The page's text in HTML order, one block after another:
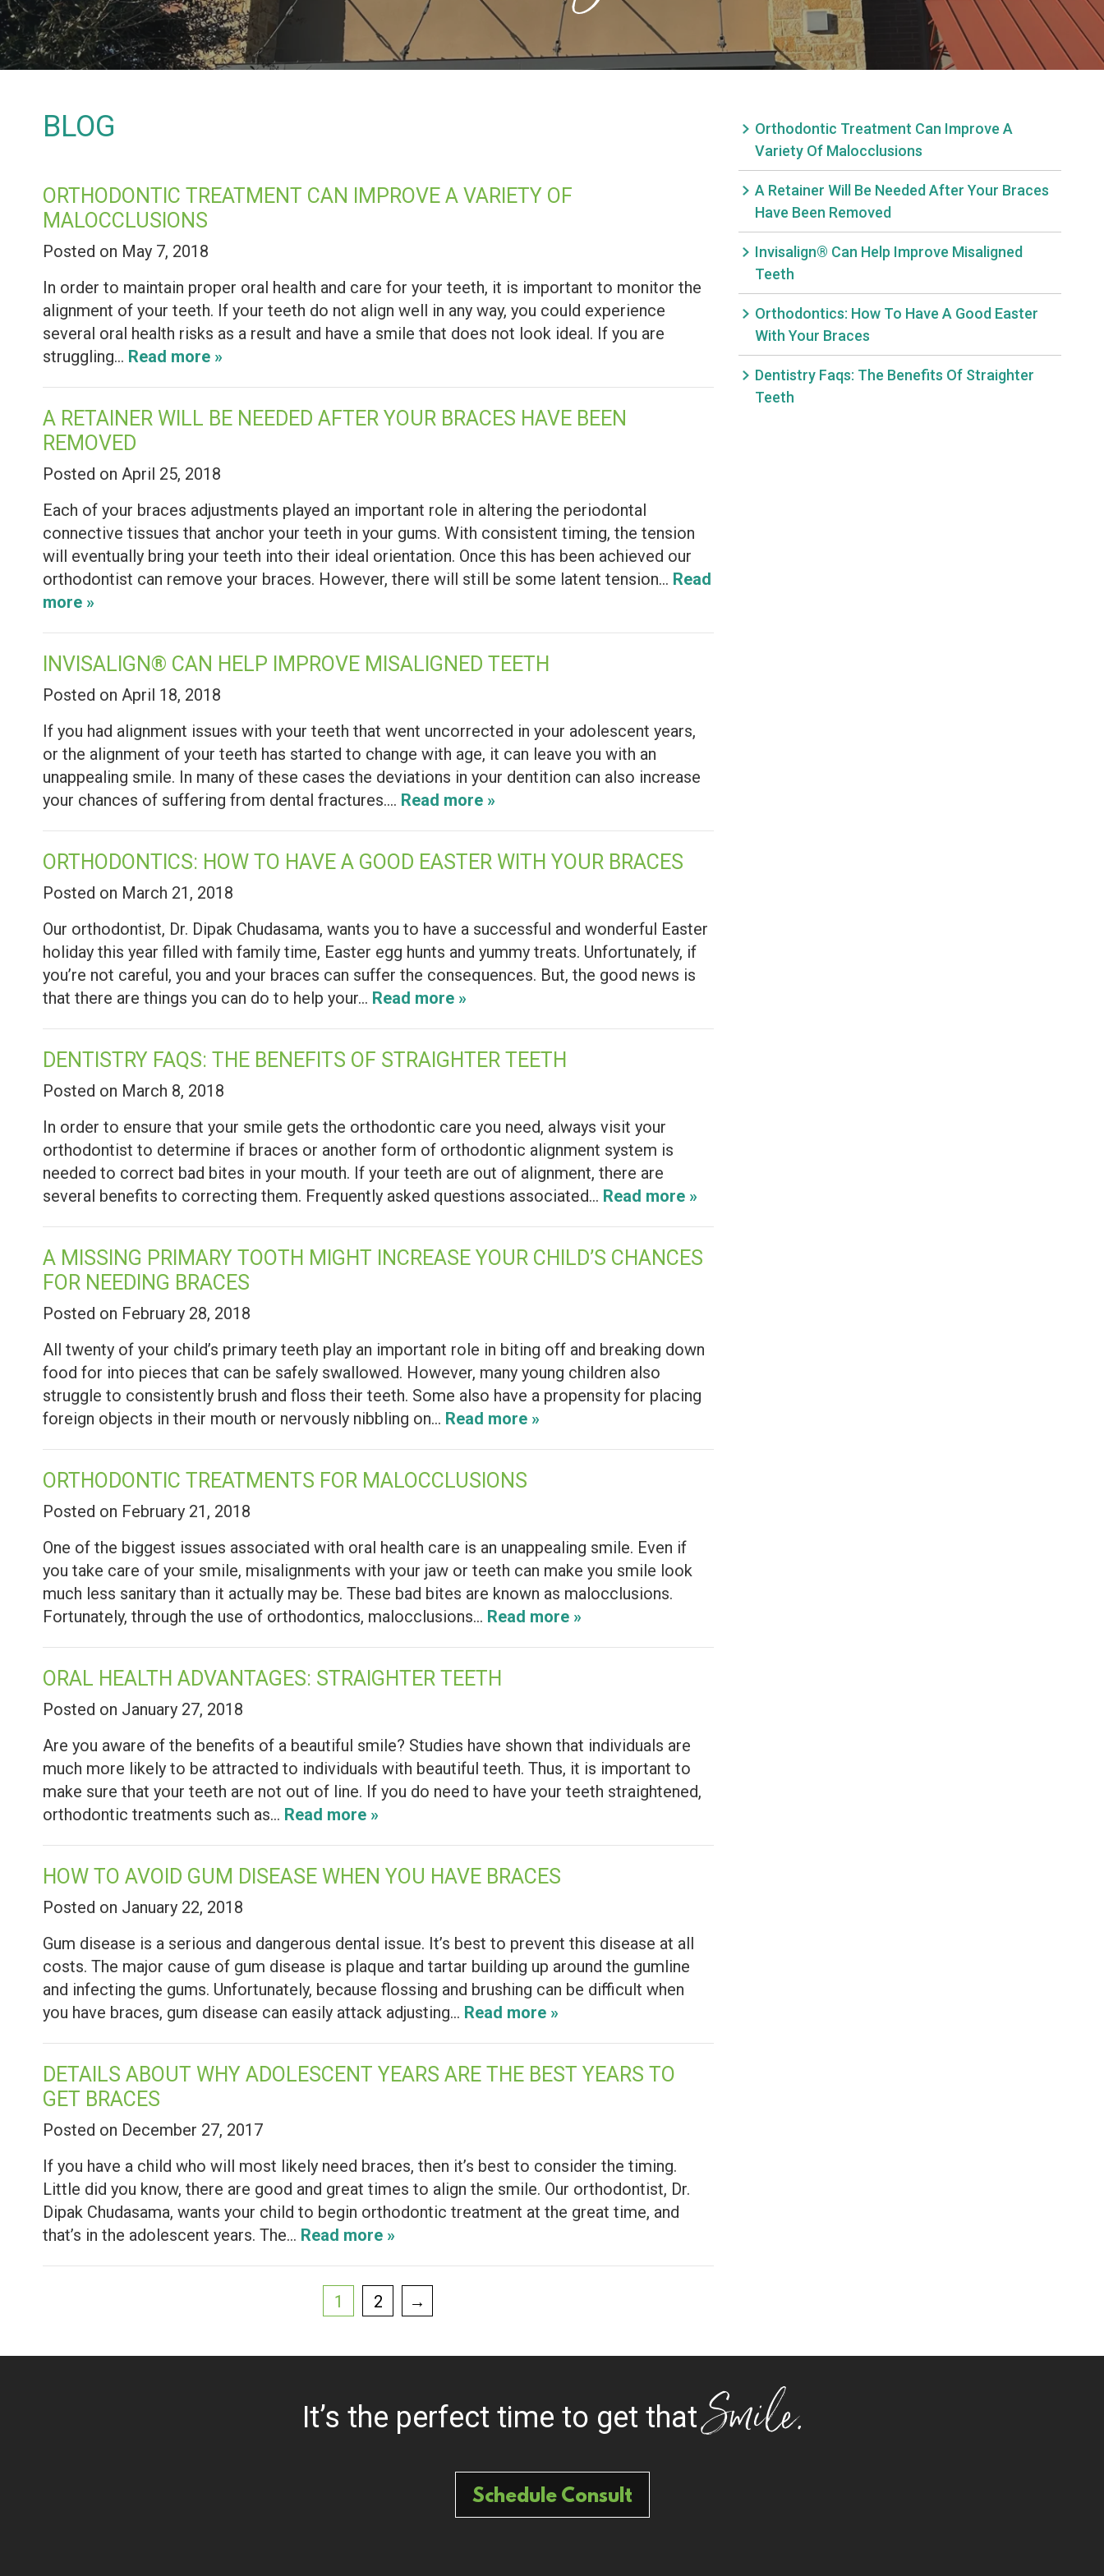
BLOG
ORTHODONTIC TREATMENT CAN IMPROVE A VARIETY OF
MALOCCLUSIONS
Posted on May 7, 2018
In order to maintain proper oral health and care for your teeth, it is important to monitor the
alignment of your teeth. If your teeth do not align well in any way, you could experience
several oral health risks as a result and have a smile that does not look ideal. If you are
struggling… Read more »
A RETAINER WILL BE NEEDED AFTER YOUR BRACES HAVE BEEN
REMOVED
Posted on April 25, 2018
Each of your braces adjustments played an important role in altering the periodontal
connective tissues that anchor your teeth in your gums. With consistent timing, the tension
will eventually bring your teeth into their ideal orientation. Once this has been achieved our
orthodontist can remove your braces. However, there will still be some latent tension… Read
more »
INVISALIGN® CAN HELP IMPROVE MISALIGNED TEETH
Posted on April 18, 2018
If you had alignment issues with your teeth that went uncorrected in your adolescent years,
or the alignment of your teeth has started to change with age, it can leave you with an
unappealing smile. In many of these cases the deviations in your dentition can also increase
your chances of suffering from dental fractures…. Read more »
ORTHODONTICS: HOW TO HAVE A GOOD EASTER WITH YOUR BRACES
Posted on March 21, 2018
Our orthodontist, Dr. Dipak Chudasama, wants you to have a successful and wonderful Easter
holiday this year filled with family time, Easter egg hunts and yummy treats. Unfortunately, if
you’re not careful, you and your braces can suffer the consequences. But, the good news is
that there are things you can do to help your… Read more »
DENTISTRY FAQS: THE BENEFITS OF STRAIGHTER TEETH
Posted on March 8, 2018
In order to ensure that your smile gets the orthodontic care you need, always visit your
orthodontist to determine if braces or another form of orthodontic alignment system is
needed to correct bad bites in your mouth. If your teeth are out of alignment, there are
several benefits to correcting them. Frequently asked questions associated… Read more »
A MISSING PRIMARY TOOTH MIGHT INCREASE YOUR CHILD’S CHANCES
FOR NEEDING BRACES
Posted on February 28, 2018
All twenty of your child’s primary teeth play an important role in biting off and breaking down
food for into pieces that can be safely swallowed. However, many young children also
struggle to consistently brush and floss their teeth. Some also have a propensity for placing
foreign objects in their mouth or nervously nibbling on… Read more »
ORTHODONTIC TREATMENTS FOR MALOCCLUSIONS
Posted on February 21, 2018
One of the biggest issues associated with oral health care is an unappealing smile. Even if
you take care of your smile, misalignments with your jaw or teeth can make you smile look
much less sanitary than it actually may be. These bad bites are known as malocclusions.
Fortunately, through the use of orthodontics, malocclusions… Read more »
ORAL HEALTH ADVANTAGES: STRAIGHTER TEETH
Posted on January 27, 2018
Are you aware of the benefits of a beautiful smile? Studies have shown that individuals are
much more likely to be attracted to individuals with beautiful teeth. Thus, it is important to
make sure that your teeth are not out of line. If you do need to have your teeth straightened,
orthodontic treatments such as… Read more »
HOW TO AVOID GUM DISEASE WHEN YOU HAVE BRACES
Posted on January 22, 2018
Gum disease is a serious and dangerous dental issue. It’s best to prevent this disease at all
costs. The major cause of gum disease is plaque and tartar building up around the gumline
and infecting the gums. Unfortunately, because flossing and brushing can be difficult when
you have braces, gum disease can easily attack adjusting… Read more »
DETAILS ABOUT WHY ADOLESCENT YEARS ARE THE BEST YEARS TO
GET BRACES
Posted on December 27, 2017
If you have a child who will most likely need braces, then it’s best to consider the timing.
Little did you know, there are good and great times to align the smile. Our orthodontist, Dr.
Dipak Chudasama, wants your child to begin orthodontic treatment at the great time, and
that’s in the adolescent years. The… Read more »
1 2 →
Orthodontic Treatment Can Improve A
Variety Of Malocclusions
A Retainer Will Be Needed After Your Braces
Have Been Removed
Invisalign® Can Help Improve Misaligned
Teeth
Orthodontics: How To Have A Good Easter
With Your Braces
Dentistry Faqs: The Benefits Of Straighter
Teeth
It’s the perfect time to get thatSmile.
Schedule Consult